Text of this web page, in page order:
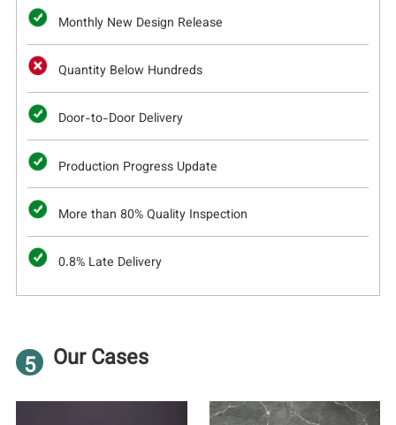
Monthly New Design Release
Quantity Below Hundreds
Door-to-Door Delivery
Production Progress Update
More than 80% Quality Inspection
0.8% Late Delivery
5 Our Cases